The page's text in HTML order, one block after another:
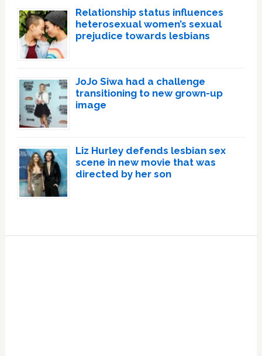
Relationship status influences
heterosexual women’s sexual
prejudice towards lesbians
JoJo Siwa had a challenge
transitioning to new grown-up
image
Liz Hurley defends lesbian sex
scene in new movie that was
directed by her son